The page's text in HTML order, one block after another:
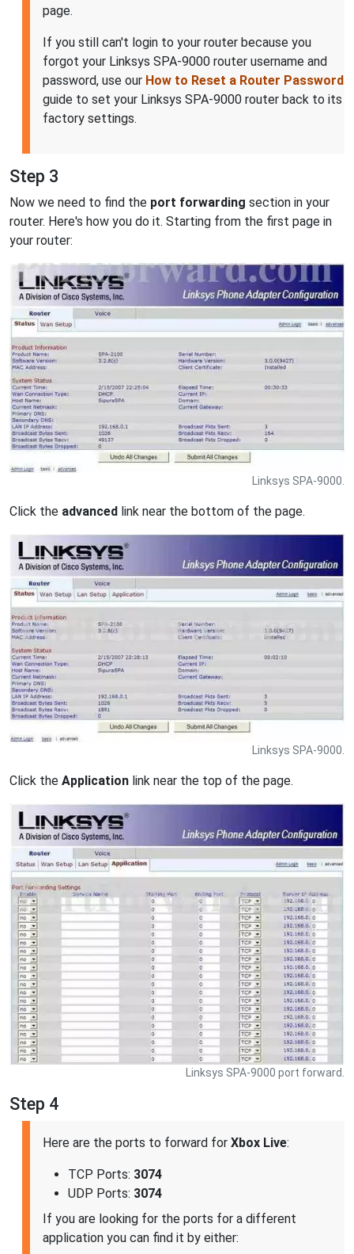
page.
If you still can't login to your router because you
forgot your Linksys SPA-9000 router username and
password, use our How to Reset a Router Password
guide to set your Linksys SPA-9000 router back to its
factory settings.
Step 3
Now we need to find the port forwarding section in your
router. Here's how you do it. Starting from the first page in
your router:
Linksys SPA-9000.
Click the advanced link near the bottom of the page.
Linksys SPA-9000.
Click the Application link near the top of the page.
Linksys SPA-9000 port forward.
Step 4
Here are the ports to forward for Xbox Live:
TCP Ports: 3074
UDP Ports: 3074
If you are looking for the ports for a different
application you can find it by either: